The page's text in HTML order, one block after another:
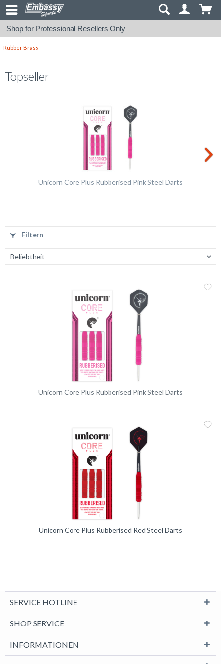
Shop for Professional Resellers Only
Rubber Brass
Topseller
Unicorn Core Plus Rubberised Pink Steel Darts
Filtern
Unicorn Core Plus Rubberised Pink Steel Darts
Unicorn Core Plus Rubberised Red Steel Darts
SERVICE HOTLINE
SHOP SERVICE
INFORMATIONEN